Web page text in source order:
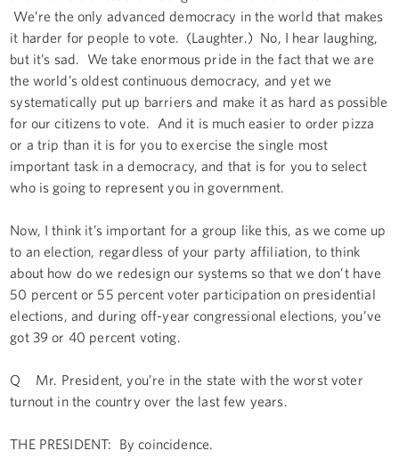
We’re the only advanced democracy in the world that makes
it harder for people to vote. (Laughter.) No, I hear laughing,
but it’s sad. We take enormous pride in the fact that we are
the world’s oldest continuous democracy, and yet we
systematically put up barriers and make it as hard as possible
for our citizens to vote. And it is much easier to order pizza
or a trip than it is for you to exercise the single most
important task in a democracy, and that is for you to select
who is going to represent you in government.
Now, I think it’s important for a group like this, as we come up
to an election, regardless of your party affiliation, to think
about how do we redesign our systems so that we don’t have
50 percent or 55 percent voter participation on presidential
elections, and during off-year congressional elections, you’ve
got 39 or 40 percent voting.
Q Mr. President, you’re in the state with the worst voter
turnout in the country over the last few years.
THE PRESIDENT: By coincidence.